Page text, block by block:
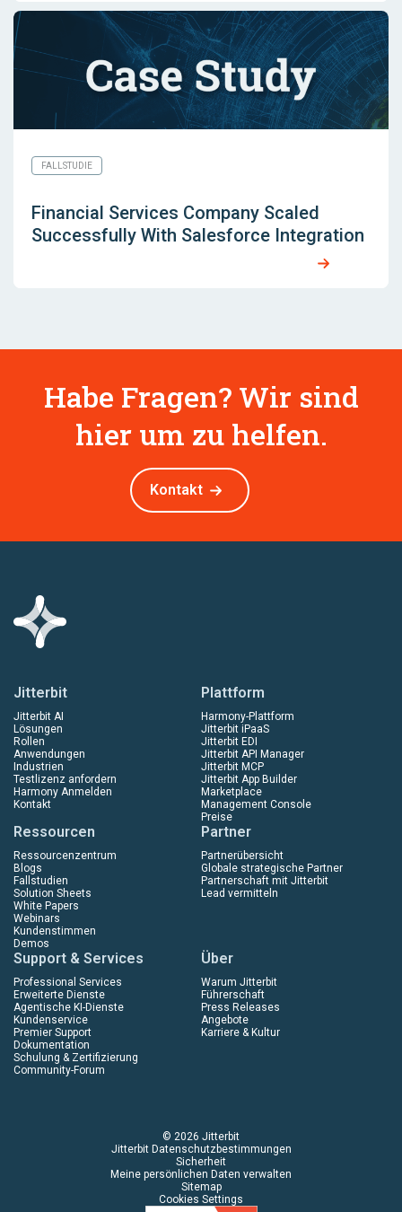
FALLSTUDIE
Financial Services Company Scaled
Successfully With Salesforce Integration
Habe Fragen? Wir sind
hier um zu helfen.
Kontakt
Jitterbit
Jitterbit AI
Lösungen
Rollen
Anwendungen
Industrien
Testlizenz anfordern
Harmony Anmelden
Kontakt
Plattform
Harmony-Plattform
Jitterbit iPaaS
Jitterbit EDI
Jitterbit API Manager
Jitterbit MCP
Jitterbit App Builder
Marketplace
Management Console
Preise
Ressourcen
Ressourcenzentrum
Blogs
Fallstudien
Solution Sheets
White Papers
Webinars
Kundenstimmen
Demos
Partner
Partnerübersicht
Globale strategische Partner
Partnerschaft mit Jitterbit
Lead vermitteln
Support & Services
Professional Services
Erweiterte Dienste
Agentische KI-Dienste
Kundenservice
Premier Support
Dokumentation
Schulung & Zertifizierung
Community-Forum
Über
Warum Jitterbit
Führerschaft
Press Releases
Angebote
Karriere & Kultur
© 2026 Jitterbit
Jitterbit Datenschutzbestimmungen
Sicherheit
Meine persönlichen Daten verwalten
Sitemap
Cookies Settings